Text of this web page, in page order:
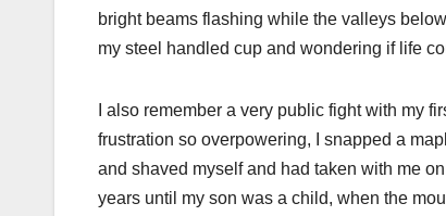
bright beams flashing while the valleys
my steel handled cup and wondering if life
I also remember a very public fight with my
frustration so overpowering, I snapped a
and shaved myself and had taken with me
years until my son was a child, when the